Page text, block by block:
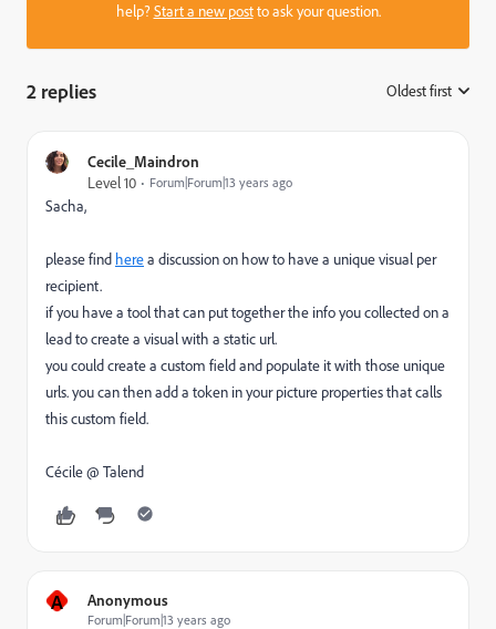
help?Start a new postto ask your question.
2 replies Oldest first
Cecile_Maindron
Level 10
Forum|Forum|13 years ago
Sacha,
please find herea discussion on how to have a unique visual per
recipient.
if you have a tool that can put together the info you collected on a
lead to create a visual with a static url.
you could create a custom field and populate it with those unique
urls. you can then add a token in your picture properties that calls
this custom field.
Cécile @ Talend
A Anonymous
Forum|Forum|13 years ago